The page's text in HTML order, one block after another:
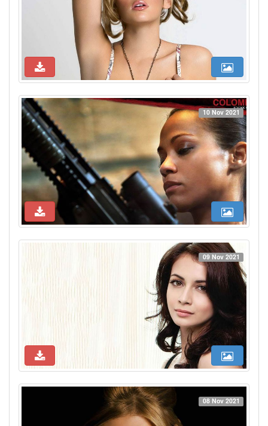
10 Nov 2021
09 Nov 2021
08 Nov 2021